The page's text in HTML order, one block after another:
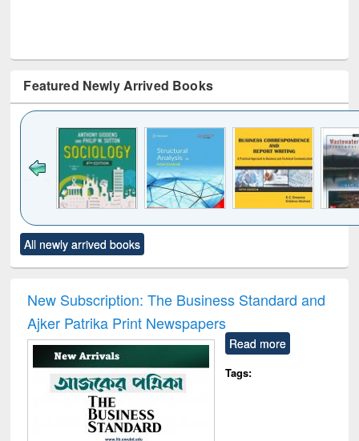
Featured Newly Arrived Books
to see
content):
Title (Click to see
original content):
and report writing
: a practical
approach to
business &
communication
treatment and
reuse
All newly arrived books
New Subscription: The Business Standard and
Ajker Patrika Print Newspapers
Read more
Tags: